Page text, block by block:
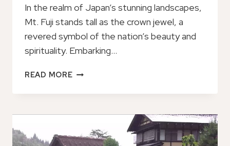
In the realm of Japan’s stunning landscapes,
Mt. Fuji stands tall as the crown jewel, a
revered symbol of the nation’s beauty and
spirituality. Embarking…
READ MOREMT.
VISIT
THE
JAPANESE